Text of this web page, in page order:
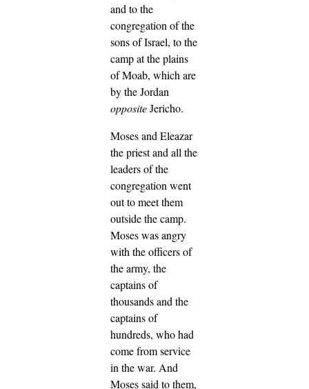
and to the
congregation of the
sons of Israel, to the
camp at the plains
of Moab, which are
by the Jordan
oppositeJericho.
Moses and Eleazar
the priest and all the
leaders of the
congregation went
out to meet them
outside the camp.
Moses was angry
with the officers of
the army, the
captains of
thousands and the
captains of
hundreds, who had
come from service
in the war. And
Moses said to them,